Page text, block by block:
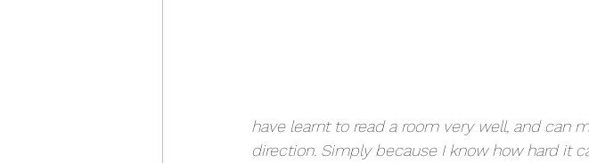
have learnt to read a room very well, and can
direction. Simply because I know how hard it